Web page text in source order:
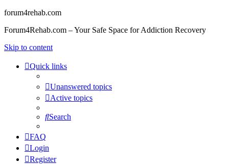
forum4rehab.com
Forum4Rehab.com – Your Safe Space for Addiction Recovery
Skip to content
Quick links
Unanswered topics
Active topics
Search
FAQ
Login
Register